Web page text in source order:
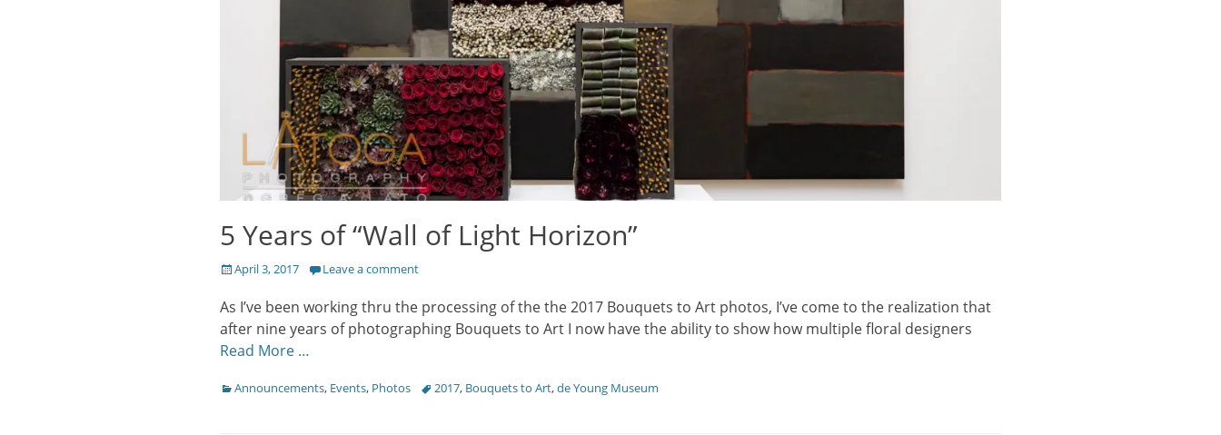
5 Years of “Wall of Light Horizon”
Posted
April 3, 2017 Leave a comment
As I’ve been working thru the processing of the the 2017 Bouquets to Art photos, I’ve come to the realization that
after nine years of photographing Bouquets to Art I now have the ability to show how multiple floral designers
Read More …
Categories
Announcements, Events, Photos Tags2017, Bouquets to Art,de Young Museum